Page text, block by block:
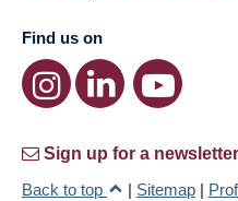
Find us on
Sign up for a
Back to top
| Sitemap |